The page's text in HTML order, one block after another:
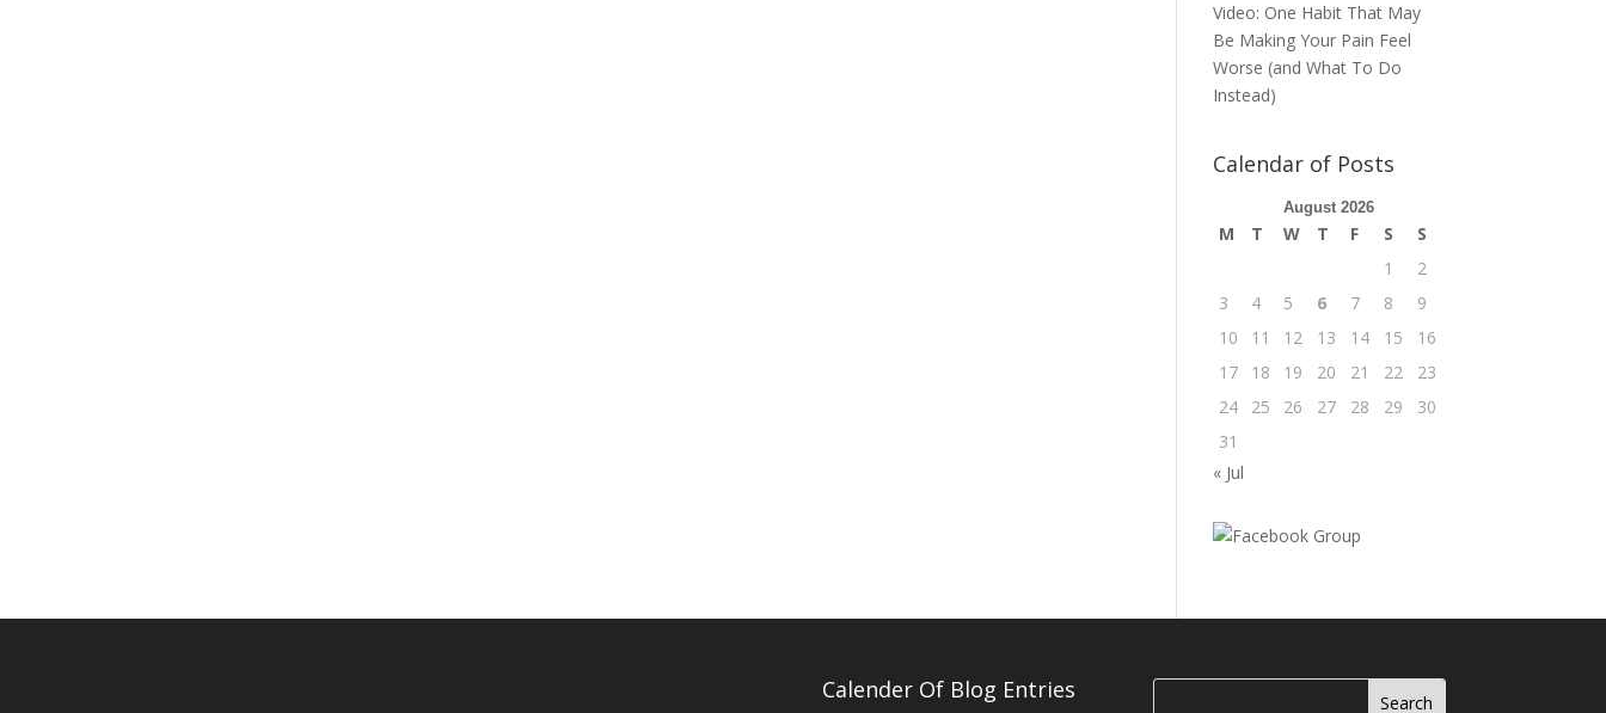
Video: One Habit That May
Be Making Your Pain Feel
Worse (and What To Do
Instead)
Calendar of Posts
August 2026
M T W T F S
S
1
2
3
4 5 6 7 8
9
10
11 12 13 14 15
16
17
18 19 20 21 22
23
24
25 26 27 28 29
30
31
« Jul
Calender Of Blog Entries